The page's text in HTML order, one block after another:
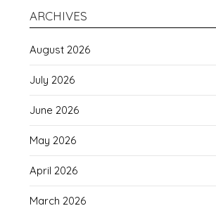
ARCHIVES
August 2026
July 2026
June 2026
May 2026
April 2026
March 2026